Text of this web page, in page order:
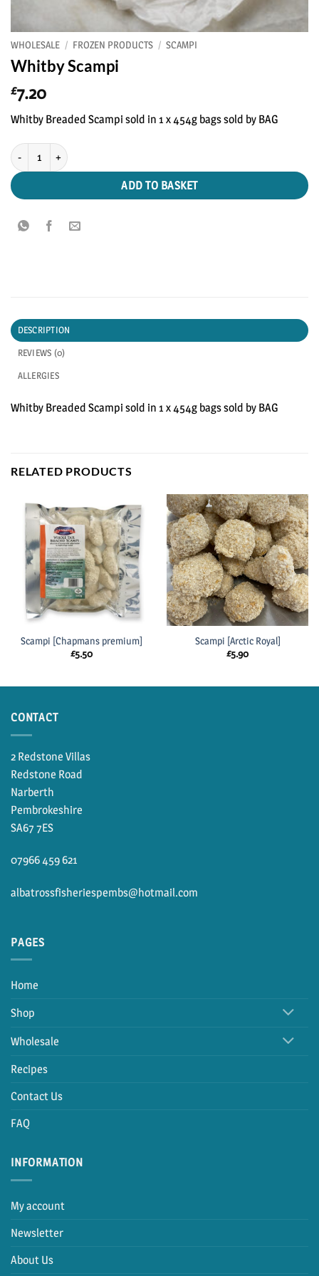
WHOLESALE / FROZEN PRODUCTS / SCAMPI
Whitby Scampi
£7.20
Whitby Breaded Scampi sold in 1 x 454g bags sold by BAG
Whitby Scampi quantity
ADD TO BASKET
DESCRIPTION
REVIEWS (0)
ALLERGIES
Whitby Breaded Scampi sold in 1 x 454g bags sold by BAG
RELATED PRODUCTS
Scampi [Chapmans premium]
£5.50
Scampi [Arctic Royal]
£5.90
CONTACT
2 Redstone Villas
Redstone Road
Narberth
Pembrokeshire
SA67 7ES
07966 459 621
albatrossfisheriespembs@hotmail.com
PAGES
Home
Shop
Wholesale
Recipes
Contact Us
FAQ
INFORMATION
My account
Newsletter
About Us